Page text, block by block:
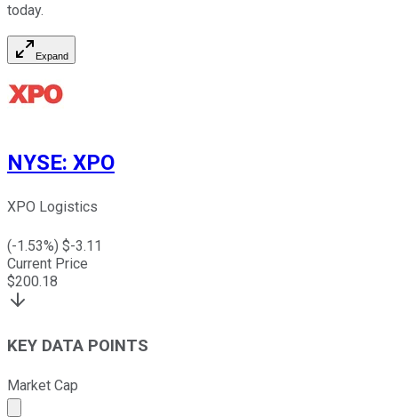
today.
Expand
NYSE: XPO
XPO Logistics
(-1.53%) $-3.11
Current Price
$200.18
KEY DATA POINTS
Market Cap
Market cap calculated using publicly traded shares